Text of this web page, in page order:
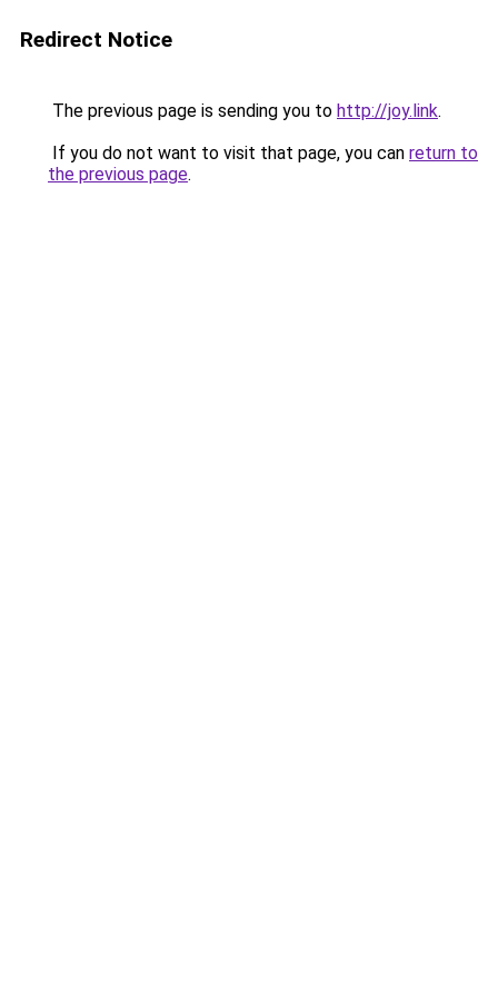
Redirect Notice
The previous page is sending you to http://joy.link.
If you do not want to visit that page, you can return to
the previous page.